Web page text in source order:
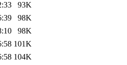
93K
98K
98K
101K
104K